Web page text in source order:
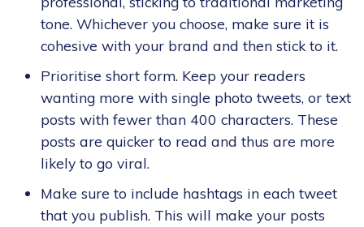
tone. Whichever you choose, make sure it is
cohesive with your brand and then stick to it.
Prioritise short form. Keep your readers
wanting more with single photo tweets, or text
posts with fewer than 400 characters. These
posts are quicker to read and thus are more
likely to go viral.
Make sure to include hashtags in each tweet
that you publish. This will make your posts